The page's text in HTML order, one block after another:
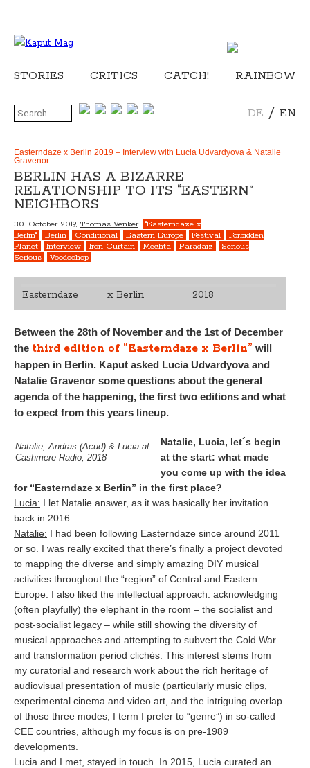
STORIES CRITICS CATCH! RAINBOW
DE / EN
Easterndaze x Berlin 2019 – Interview with Lucia Udvardyova & Natalie
Gravenor
BERLIN HAS A BIZARRE
RELATIONSHIP TO ITS “EASTERN”
NEIGHBORS
30. October 2019, Thomas Venker
"Easterndaze x
Berlin"
Berlin Conditional Eastern Europe Festival
Forbidden
Planet
Interview Iron Curtain Mechta Paradaiz
Serious
Serious
Voodoohop
Easterndaze x Berlin 2018
Between the 28th of November and the 1st of December
the third edition of “Easterndaze x Berlin” will
happen in Berlin. Kaput asked Lucia Udvardyova and
Natalie Gravenor some questions about the general
agenda of the happening, the first two editions and what
to expect from this years lineup.
Natalie, Andras (Acud) & Lucia at
Cashmere Radio, 2018
Natalie, Lucia, let´s begin
at the start: what made
you come up with the idea
for “Easterndaze x Berlin” in the first place?
Lucia: I let Natalie answer, as it was basically her invitation
back in 2016.
Natalie: I had been following Easterndaze since around 2011
or so. I was really excited that there’s finally a project devoted
to mapping the diverse and simply amazing DIY musical
activities throughout the “region” of Central and Eastern
Europe. I also liked the intellectual approach: acknowledging
(often playfully) the elephant in the room – the socialist and
post-socialist legacy – while still showing the diversity of
musical approaches and attempting to subvert the Cold War
and transformation period clichés. This interest stems from
my curatorial and research work about the rich heritage of
audiovisual presentation of music (particularly music clips,
experimental cinema and video art, and the intriguing overlap
of those three modes, I term I prefer to “genre”) in so-called
CEE countries, although my focus is on pre-1989
developments.
Lucia and I met, stayed in touch. In 2015, Lucia curated an